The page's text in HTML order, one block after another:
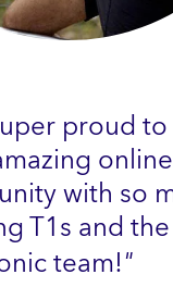
proud
online
with so
T1s and the
team!"